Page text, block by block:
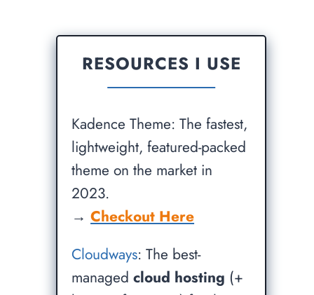
RESOURCES I USE
Kadence Theme: The fastest,
lightweight, featured-packed
theme on the market in
2023.
→Checkout Here
Cloudways: The best-
managedcloud hosting (+